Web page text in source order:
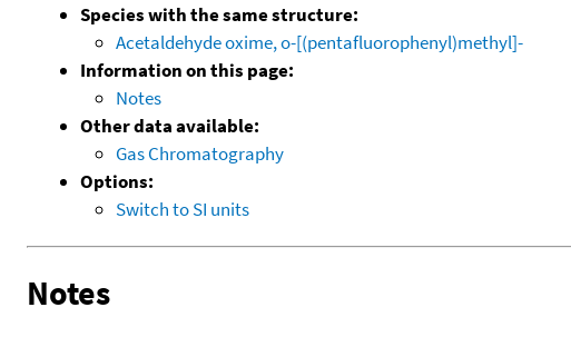
Species with the same structure:
Acetaldehyde oxime, o-[(pentafluorophenyl)methyl]-
Information on this page:
Notes
Other data available:
Gas Chromatography
Options:
Switch to SI units
Notes